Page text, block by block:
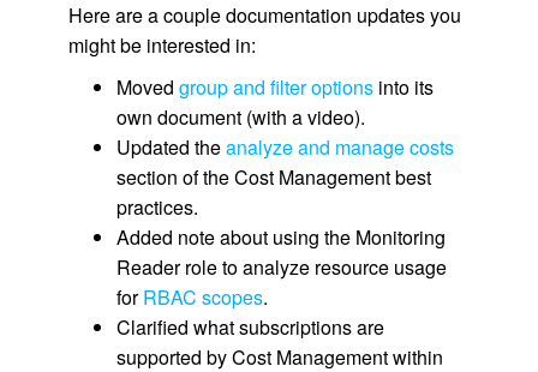
Here are a couple documentation updates you
might be interested in:
Moved group and filter optionsinto its
own document (with a video).
Updated theanalyze and manage costs
section of the Cost Management best
practices.
Added note about using the Monitoring
Reader role to analyze resource usage
forRBAC scopes.
Clarified what subscriptions are
supported by Cost Management within